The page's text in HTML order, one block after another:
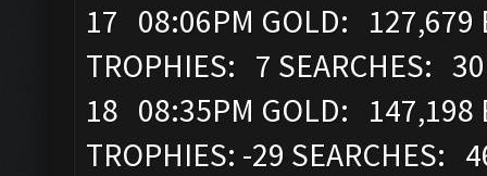
17 08:06PM GOLD:
TROPHIES: 7 SEARCHES: 30
18 08:35PM GOLD:
TROPHIES: -29 SEARCHES: